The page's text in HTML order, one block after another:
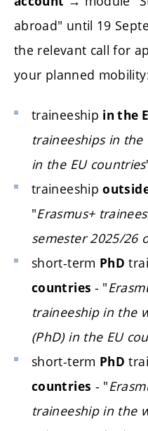
abroad" until 19
the relevant call for
your planned
traineeship in the
traineeships in
in the EU countries
traineeship
"Erasmus+
semester 2025/26
short-term PhD
countries - "
traineeship in the
(PhD) in the EU
short-term PhD
countries - "
traineeship in the